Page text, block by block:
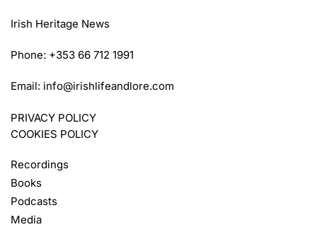
Irish Heritage News
Phone: +353 66 712 1991
Email: info@irishlifeandlore.com
PRIVACY POLICY
COOKIES POLICY
Recordings
Books
Podcasts
Media